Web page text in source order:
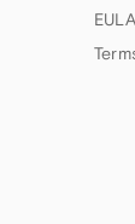
EULA